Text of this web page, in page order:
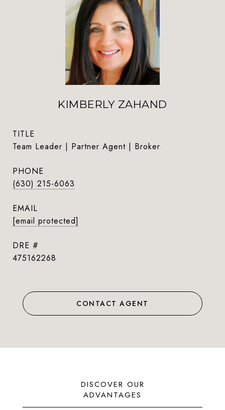
KIMBERLY ZAHAND
TITLE
Team Leader | Partner Agent | Broker
PHONE
(630) 215-6063
EMAIL
[email protected]
DRE #
475162268
CONTACT AGENT